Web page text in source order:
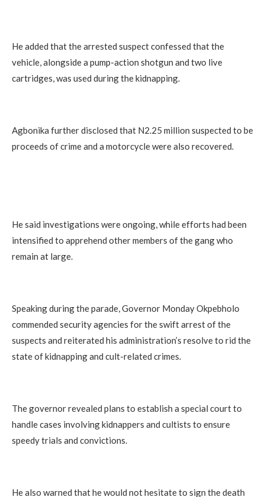
He added that the arrested suspect confessed that the
vehicle, alongside a pump-action shotgun and two live
cartridges, was used during the kidnapping.
Agbonika further disclosed that N2.25 million suspected to be
proceeds of crime and a motorcycle were also recovered.
He said investigations were ongoing, while efforts had been
intensified to apprehend other members of the gang who
remain at large.
Speaking during the parade, Governor Monday Okpebholo
commended security agencies for the swift arrest of the
suspects and reiterated his administration’s resolve to rid the
state of kidnapping and cult-related crimes.
The governor revealed plans to establish a special court to
handle cases involving kidnappers and cultists to ensure
speedy trials and convictions.
He also warned that he would not hesitate to sign the death